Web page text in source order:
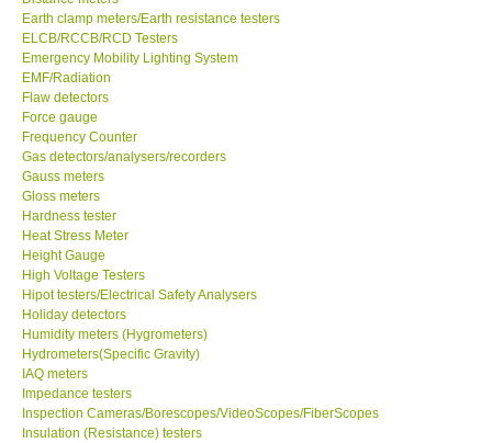
Earth clamp meters/Earth resistance testers
ELCB/RCCB/RCD Testers
Emergency Mobility Lighting System
EMF/Radiation
Flaw detectors
Force gauge
Frequency Counter
Gas detectors/analysers/recorders
Gauss meters
Gloss meters
Hardness tester
Heat Stress Meter
Height Gauge
High Voltage Testers
Hipot testers/Electrical Safety Analysers
Holiday detectors
Humidity meters (Hygrometers)
Hydrometers(Specific Gravity)
IAQ meters
Impedance testers
Inspection Cameras/Borescopes/VideoScopes/FiberScopes
Insulation (Resistance) testers